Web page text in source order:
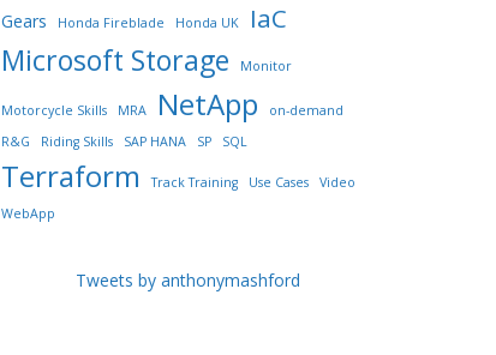
Gears Honda Fireblade Honda UK IaC
Microsoft Storage Monitor
Motorcycle Skills MRA NetApp
on-demand
R&G
Riding Skills SAP HANA SP SQL
Terraform Track Training Use Cases
Video
WebApp
Tweets by anthonymashford